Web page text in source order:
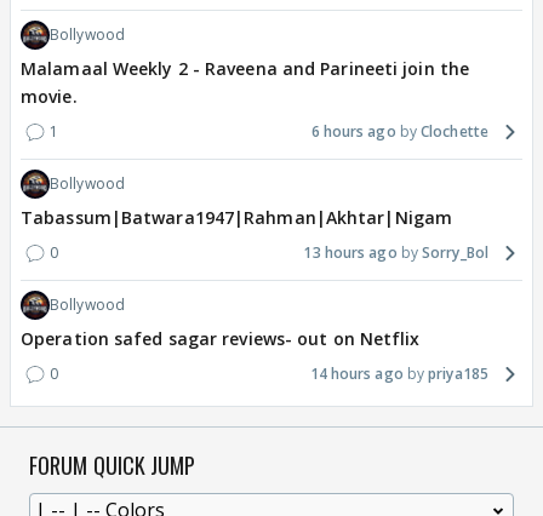
Bollywood
Malamaal Weekly 2 - Raveena and Parineeti join the
movie.
1 6 hours ago Clochette
Bollywood
Tabassum|Batwara1947|Rahman|Akhtar|Nigam
0 13 hours ago Sorry_Bol
Bollywood
Operation safed sagar reviews- out on Netflix
0 14 hours ago priya185
FORUM QUICK JUMP